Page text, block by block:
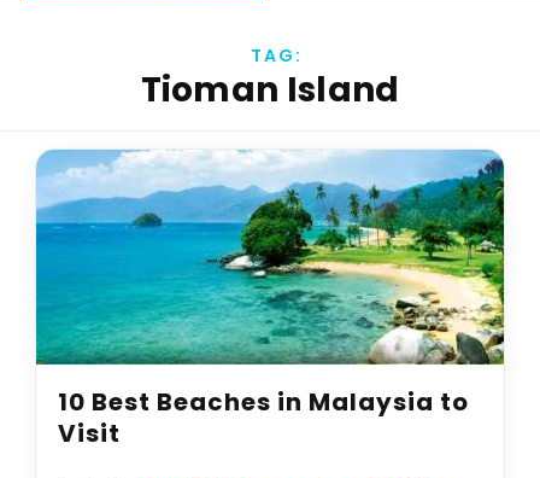
TAG:
Tioman Island
10 Best Beaches in Malaysia to
Visit